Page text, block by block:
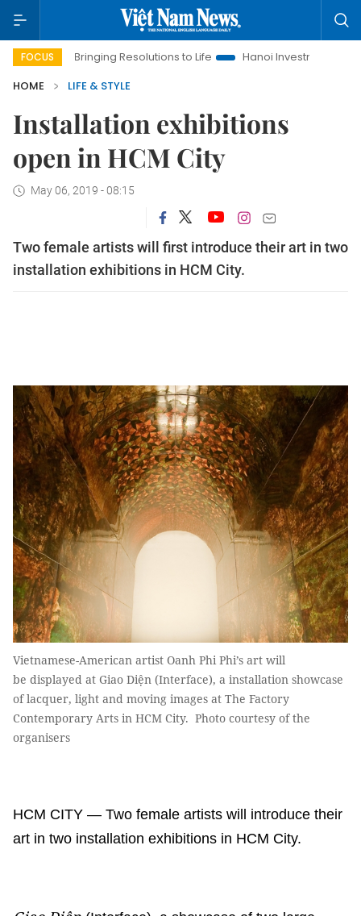
FOCUS
Bringing Resolutions to Life
Hanoi Investment Promotion
HOME
LIFE & STYLE
Installation exhibitions
open in HCM City
May 06, 2019 - 08:15
Two female artists will first introduce their art in two
installation exhibitions in HCM City.
Vietnamese-American artist Oanh Phi Phi’s art will
be displayed at Giao Diện (Interface), a installation showcase
of lacquer, light and moving images at The Factory
Contemporary Arts in HCM City. Photo courtesy of the
organisers
HCM CITY — Two female artists will introduce their
art in two installation exhibitions in HCM City.